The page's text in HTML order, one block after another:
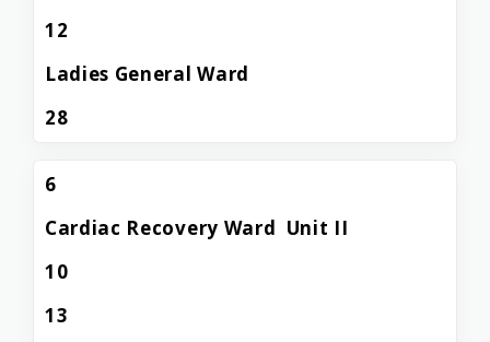
12
Ladies General Ward
28
6
Cardiac Recovery Ward Unit II
10
13